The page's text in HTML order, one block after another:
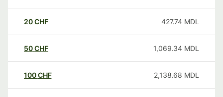
20CHF 427.74 MDL
50CHF 1,069.34 MDL
100CHF 2,138.68 MDL